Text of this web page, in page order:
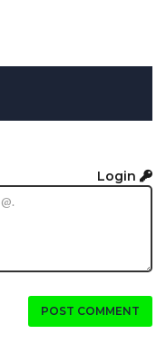
Login
POST COMMENT